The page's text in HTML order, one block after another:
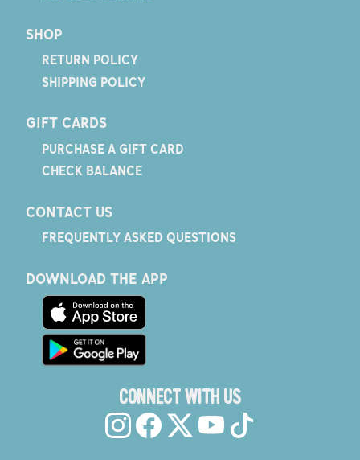
SHOP
RETURN POLICY
SHIPPING POLICY
GIFT CARDS
PURCHASE A GIFT CARD
CHECK BALANCE
CONTACT US
FREQUENTLY ASKED QUESTIONS
DOWNLOAD THE APP
CONNECT WITH US